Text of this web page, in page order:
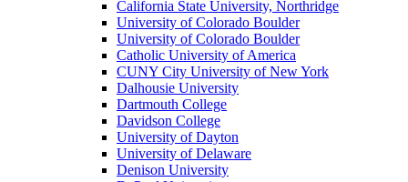
California State University, Northridge
University of Colorado Boulder
University of Colorado Boulder
Catholic University of America
CUNY City University of New York
Dalhousie University
Dartmouth College
Davidson College
University of Dayton
University of Delaware
Denison University